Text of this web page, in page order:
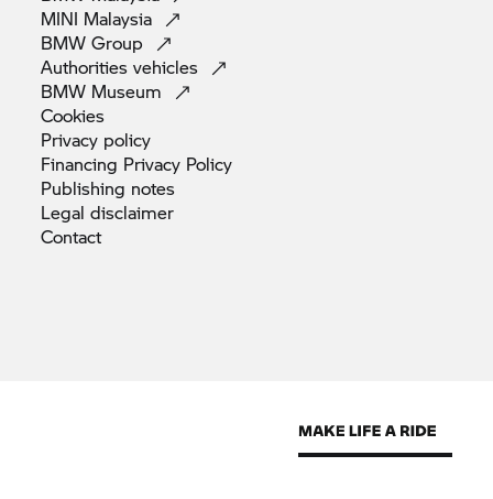
MINI Malaysia
BMWGroup
Authoritiesvehicles
BMW Museum
Cookies
Privacy policy
Financing Privacy Policy
Publishing notes
Legaldisclaimer
Contact